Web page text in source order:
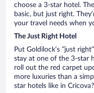
choose a 3-star hotel.
basic, but just right.
your travel needs when
The Just Right Hotel
Put Goldilock’s “just
stay at one of the 3-star
roll out the red carpet
more luxuries than a
star hotels like in Cricova?